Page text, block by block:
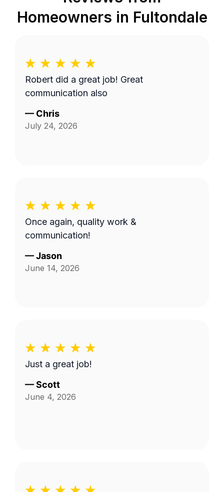
Homeowners in Fultondale
Robert did a great job! Great
communication also
— Chris
July 24, 2026
Once again, quality work &
communication!
—Jason
June 14, 2026
Just a great job!
—Scott
June 4, 2026